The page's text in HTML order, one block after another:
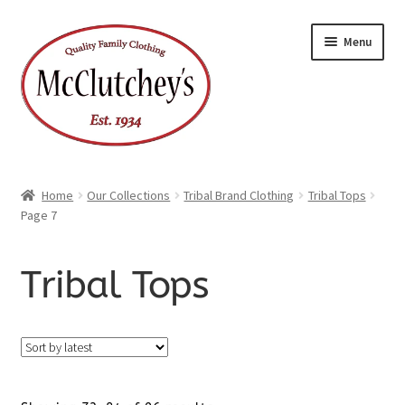
to
navigation
to
content
Menu
Home Our Collections Tribal Brand Clothing
Tribal Tops
Page 7
Tribal Tops